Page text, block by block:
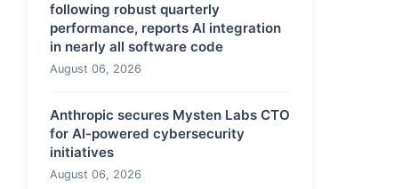
following robust quarterly
performance, reports AI integration
in nearly all software code
August 06, 2026
Anthropic secures Mysten Labs CTO
for AI-powered cybersecurity
initiatives
August 06, 2026